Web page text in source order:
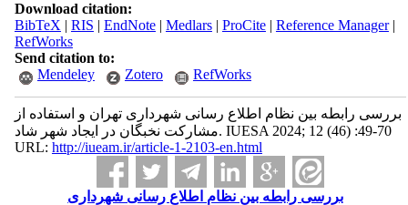
Download citation:
BibTeX | RIS | EndNote| Medlars| ProCite| Reference Manager|
RefWorks
Send citation to:
Mendeley
Zotero RefWorks
بررسی رابطه بین نظام اطلاع رسانی شهرداری تهران و استفاده از
مشارکت نخبگان در ایجاد شهر شاد. IUESA 2024; 12 (46) :49-70
URL: http://iueam.ir/article-1-2103-en.html
بررسی رابطه بین نظام اطلاع رسانی شهرداری